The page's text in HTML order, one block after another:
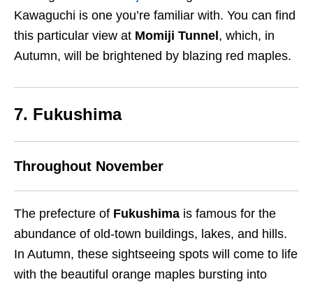
Kawaguchi is one you’re familiar with. You can find
this particular view at Momiji Tunnel, which, in
Autumn, will be brightened by blazing red maples.
7. Fukushima
Throughout November
The prefecture of Fukushima is famous for the
abundance of old-town buildings, lakes, and hills.
In Autumn, these sightseeing spots will come to life
with the beautiful orange maples bursting into